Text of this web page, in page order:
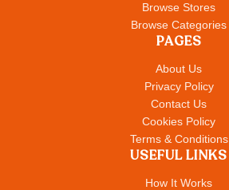
Browse Stores
Browse Categories
PAGES
About Us
Privacy Policy
Contact Us
Cookies Policy
Terms & Conditions
USEFUL LINKS
How It Works